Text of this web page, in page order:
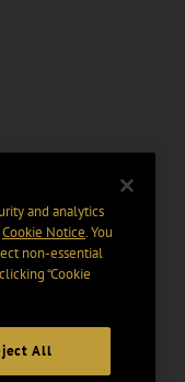
and analytics
Cookie Notice. You
non-essential
“Cookie
All